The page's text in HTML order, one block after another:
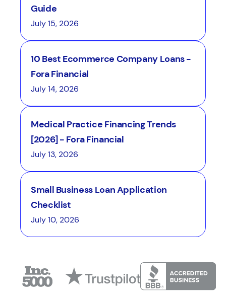
Guide
July 15, 2026
10 Best Ecommerce Company Loans -
Fora Financial
July 14, 2026
Medical Practice Financing Trends
[2026] - Fora Financial
July 13, 2026
Small Business Loan Application
Checklist
July 10, 2026